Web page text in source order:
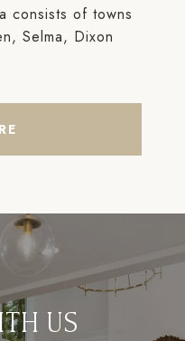
consists of towns
Selma, Dixon
US